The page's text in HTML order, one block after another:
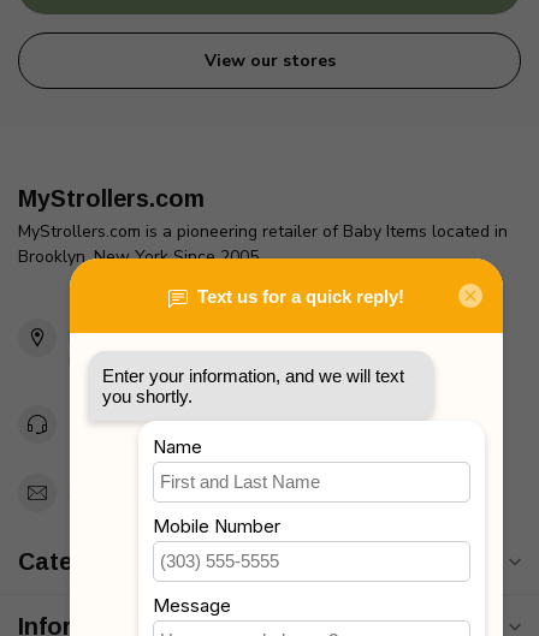
View our stores
MyStrollers.com
MyStrollers.com is a pioneering retailer of Baby Items located in
Brooklyn, New York Since 2005
2436 McDonald Ave
Brooklyn, NY 11223
Unites States
Toll Free 1-877-660-2229
Support@MyStrollers.com
Categories
Information